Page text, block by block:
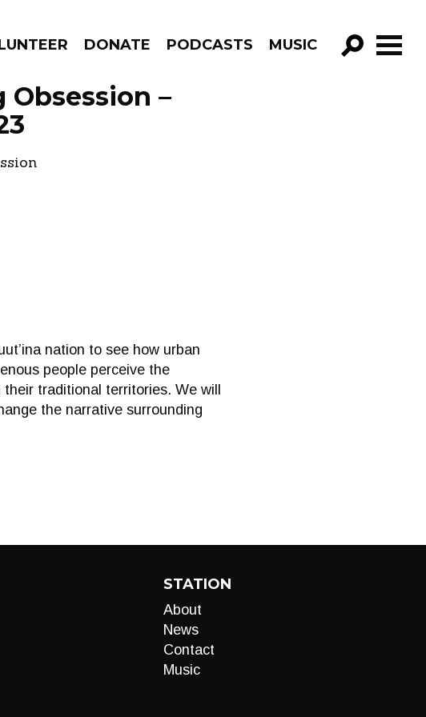
DONATE PODCASTS MUSIC
GO!
Obsession –
nation to see how urban
people perceive the
traditional territories. We will
the narrative surrounding
STATION
About
News
Contact
Music